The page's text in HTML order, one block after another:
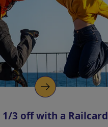
l
i
n
k
o
p
s1/3 off with a Railcard